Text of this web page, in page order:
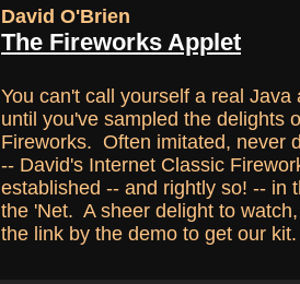
David O'Brien
The Fireworks Applet
You can't call yourself a real Java
until you've sampled the delights
Fireworks. Often imitated, never
-- David's Internet Classic
established -- and rightly so! -- in
the 'Net. A sheer delight to
the link by the demo to get our kit.